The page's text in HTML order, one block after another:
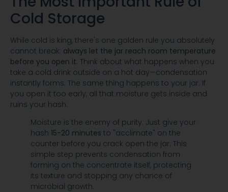
Cold Storage
While cold is king, there's one golden rule you absolutely
cannot break: always let the jar reach room temperature
before you open it. Think about what happens when you
take a cold drink outside on a hot day—condensation
instantly forms. The same thing happens to your jar. If
you open it too early, all that moisture gets inside and
ruins your hash.
Moisture is the enemy of purity. Just give your
hash 15-20 minutes to "acclimate" on the
counter before you crack open the jar. This
simple step prevents condensation from
forming on the concentrate itself, protecting
its texture and stopping any chance of
microbial growth.